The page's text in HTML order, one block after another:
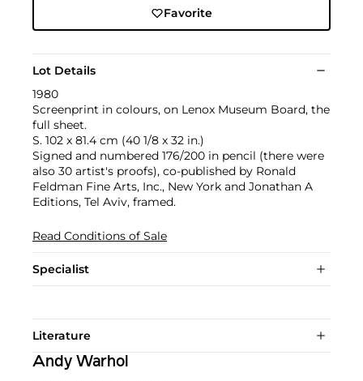
Favorite
Lot Details
1980
Screenprint in colours, on Lenox Museum Board, the
full sheet.
S. 102 x 81.4 cm (40 1/8 x 32 in.)
Signed and numbered 176/200 in pencil (there were
also 30 artist's proofs), co-published by Ronald
Feldman Fine Arts, Inc., New York and Jonathan A
Editions, Tel Aviv, framed.
Read Conditions of Sale
Specialist
Literature
Andy Warhol